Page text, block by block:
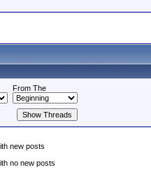
From The
new posts
no new posts